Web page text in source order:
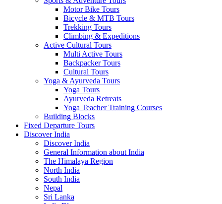
Motor Bike Tours
Bicycle & MTB Tours
Trekking Tours
Climbing & Expeditions
Active Cultural Tours
Multi Active Tours
Backpacker Tours
Cultural Tours
Yoga & Ayurveda Tours
Yoga Tours
Ayurveda Retreats
Yoga Teacher Training Courses
Building Blocks
Fixed Departure Tours
Discover India
Discover India
General Information about India
The Himalaya Region
North India
South India
Nepal
Sri Lanka